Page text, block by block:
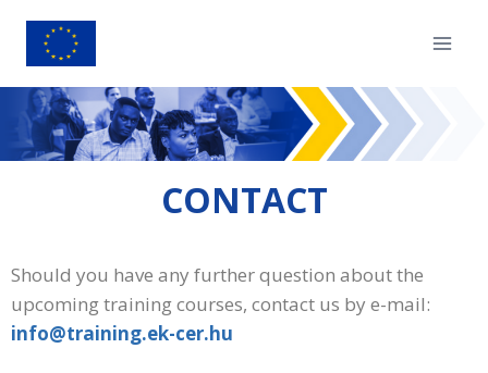
CONTACT
Should you have any further question about the
upcoming training courses, contact us by e-mail:
info@training.ek-cer.hu